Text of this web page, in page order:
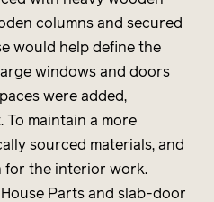
columns and secured
would help define the
windows and doors
were added,
maintain a more
sourced materials, and
for the interior work.
Parts and slab-door